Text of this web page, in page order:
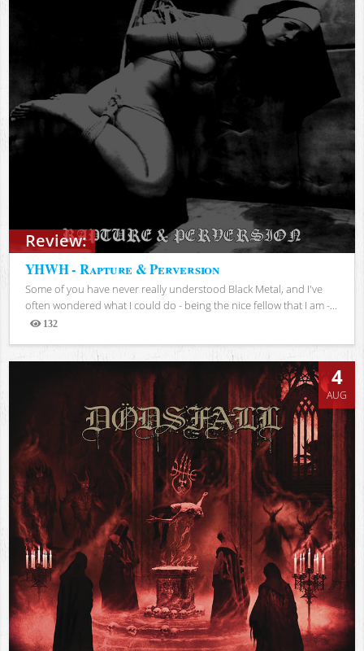
Review:
YHWH - Rapture & Perversion
Some of you have never really understood Black Metal, and I've
often wondered what I could do - being the nice fellow that I am -...
132
Views
4
AUG